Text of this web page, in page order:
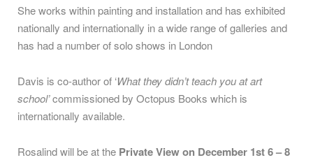
She works within painting and installation and has exhibited
nationally and internationally in a wide range of galleries and
has had a number of solo shows in London
Davis is co-author of ‘What they didn’t teach you at art
school’commissioned by Octopus Books which is
internationally available.
Rosalind will be at the Private View on December 1st 6 – 8